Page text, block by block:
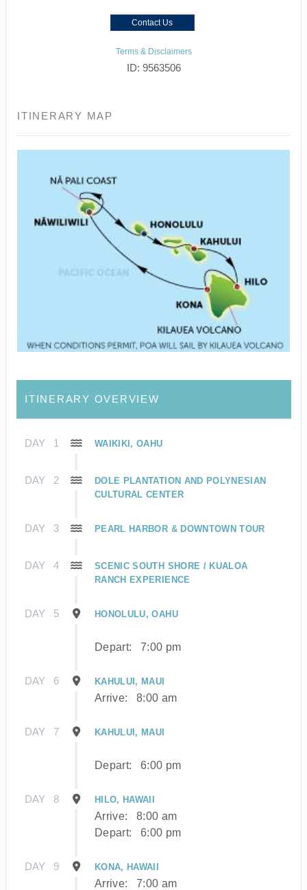
Contact Us
Terms & Disclaimers
ID: 9563506
ITINERARY MAP
ITINERARY OVERVIEW
DAY 1 WAIKIKI, OAHU
DAY 2
DOLE PLANTATION AND POLYNESIAN
CULTURAL CENTER
DAY 3 PEARL HARBOR & DOWNTOWN TOUR
DAY 4
SCENIC SOUTH SHORE / KUALOA
RANCH EXPERIENCE
DAY 5 HONOLULU, OAHU
Depart: 7:00 pm
DAY 6 KAHULUI, MAUI
Arrive: 8:00 am
DAY 7 KAHULUI, MAUI
Depart: 6:00 pm
DAY 8 HILO, HAWAII
Arrive:
8:00 am
Depart:
6:00 pm
DAY 9 KONA, HAWAII
Arrive:
7:00 am